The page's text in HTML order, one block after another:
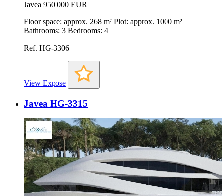
Javea 950.000 EUR
Floor space: approx. 268 m² Plot: approx. 1000 m²
Bathrooms: 3 Bedrooms: 4
Ref. HG-3306
View Expose
Javea HG-3315